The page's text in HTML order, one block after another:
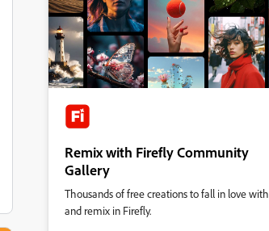
Remix with Firefly Community
Gallery
Thousands of free creations to fall in love with
and remix in Firefly.